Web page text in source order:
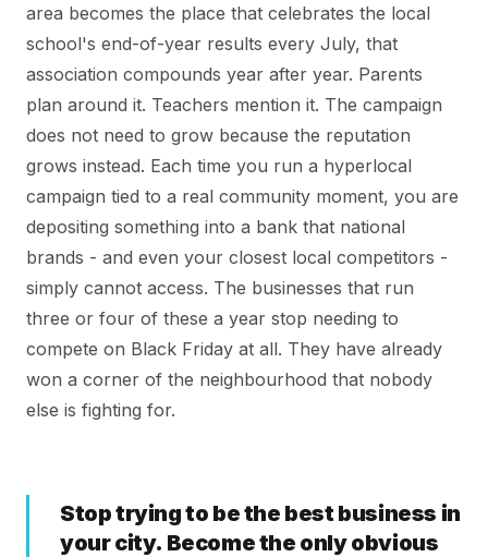
area becomes the place that celebrates the local
school's end-of-year results every July, that
association compounds year after year. Parents
plan around it. Teachers mention it. The campaign
does not need to grow because the reputation
grows instead. Each time you run a hyperlocal
campaign tied to a real community moment, you are
depositing something into a bank that national
brands - and even your closest local competitors -
simply cannot access. The businesses that run
three or four of these a year stop needing to
compete on Black Friday at all. They have already
won a corner of the neighbourhood that nobody
else is fighting for.
Stop trying to be the best business in
your city. Become the only obvious